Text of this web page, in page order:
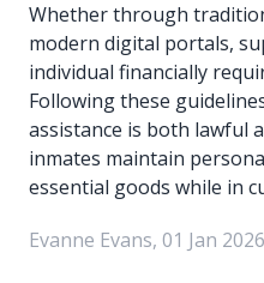
Whether through
modern digital portals,
individual financially
Following these
assistance is both lawful
inmates maintain
essential goods while in
Evanne Evans, 01 Jan 2026